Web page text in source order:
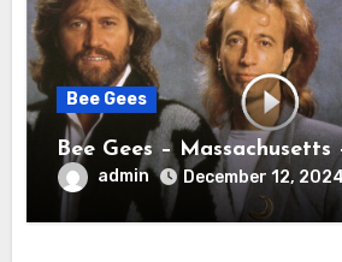
Bee Gees
Bee Gees –
admin December 12, 2024